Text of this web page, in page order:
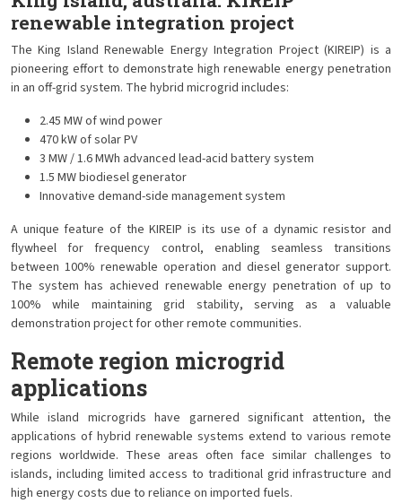
renewable integration project
The King Island Renewable Energy Integration Project (KIREIP) is a
pioneering effort to demonstrate high renewable energy penetration
in an off-grid system. The hybrid microgrid includes:
2.45 MW of wind power
470 kW of solar PV
3 MW / 1.6 MWh advanced lead-acid battery system
1.5 MW biodiesel generator
Innovative demand-side management system
A unique feature of the KIREIP is its use of a dynamic resistor and
flywheel for frequency control, enabling seamless transitions
between 100% renewable operation and diesel generator support.
The system has achieved renewable energy penetration of up to
100% while maintaining grid stability, serving as a valuable
demonstration project for other remote communities.
Remote region microgrid
applications
While island microgrids have garnered significant attention, the
applications of hybrid renewable systems extend to various remote
regions worldwide. These areas often face similar challenges to
islands, including limited access to traditional grid infrastructure and
high energy costs due to reliance on imported fuels.